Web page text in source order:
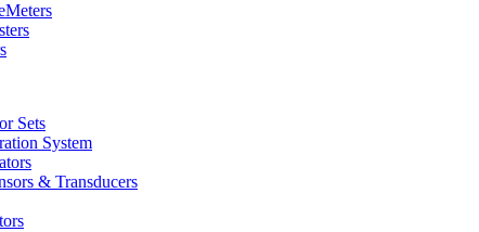
Sets
System
& Transducers